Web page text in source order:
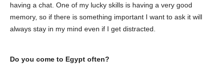
having a chat. One of my lucky skills is having a very good
memory, so if there is something important I want to ask it will
always stay in my mind even if I get distracted.
Do you come to Egypt often?